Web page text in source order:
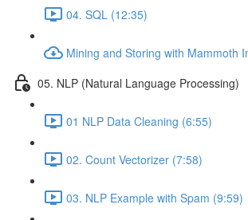
04. SQL (12:35)
Mining and Storing with Mammoth
05. NLP (Natural Language Processing)
01 NLP Data Cleaning (6:55)
02. Count Vectorizer (7:58)
03. NLP Example with Spam (9:59)